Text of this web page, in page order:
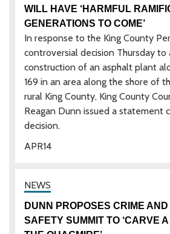
14
APR
WILL HAVE ‘HARMFUL
GENERATIONS TO COME’
In response to the King County
controversial decision Thursday to
construction of an asphalt plant
169 in an area along the shore of
rural King County, King County
Reagan Dunn issued a statement
decision.
DUNN PROPOSES CRIME
SAFETY SUMMIT TO ‘CARVE